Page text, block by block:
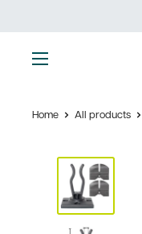
to
content
Home All products